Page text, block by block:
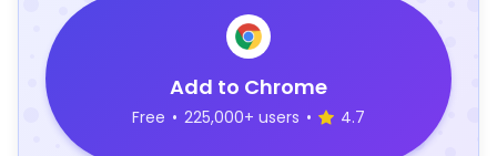
Add to Chrome
Free • 225,000+ users • 4.7